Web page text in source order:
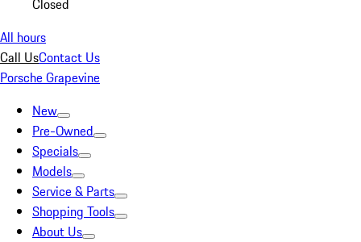
Closed
All hours
Call UsContact Us
Porsche Grapevine
New
Pre-Owned
Specials
Models
Service & Parts
Shopping Tools
About Us